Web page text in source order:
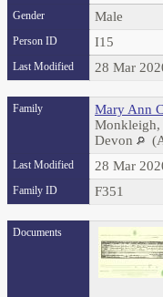
Gender Male
Person ID I15
Last Modified 28 Mar
Family Mary Ann
Monkleigh,
Devon
Last Modified 28 Mar
Family ID F351
Documents